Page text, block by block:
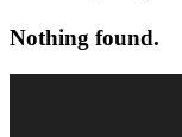
Nothing found.